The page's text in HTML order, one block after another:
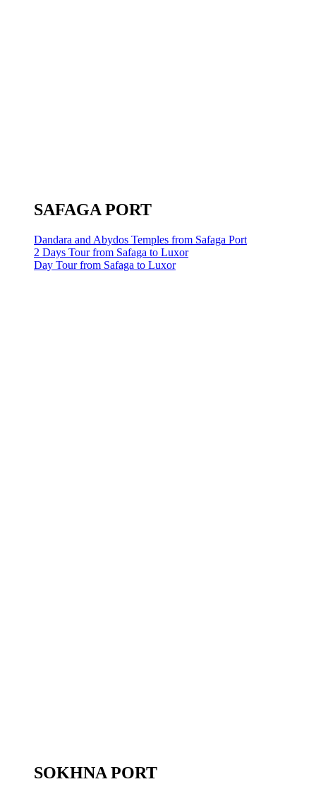
SAFAGA PORT
Dandara and Abydos Temples from Safaga Port
2 Days Tour from Safaga to Luxor
Day Tour from Safaga to Luxor
SOKHNA PORT